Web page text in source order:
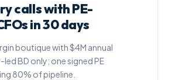
calls with PE-
in 30 days
boutique with $4M annual
BD only; one signed PE
80% of pipeline.